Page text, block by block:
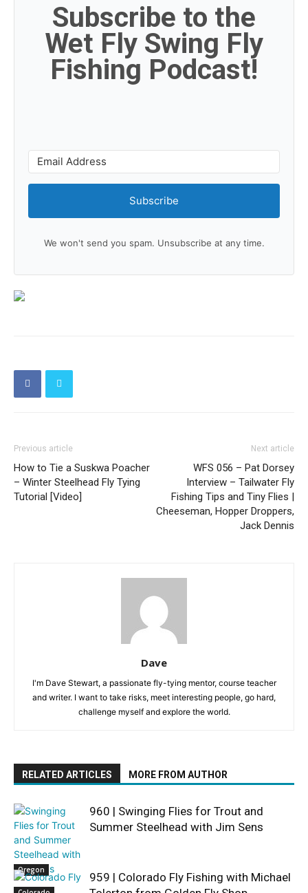
Subscribe to the
Wet Fly Swing Fly
Fishing Podcast!
Subscribe
We won't send you spam. Unsubscribe at any time.
Previous article
How to Tie a Suskwa Poacher
– Winter Steelhead Fly Tying
Tutorial [Video]
Next article
WFS 056 – Pat Dorsey
Interview – Tailwater Fly
Fishing Tips and Tiny Flies |
Cheeseman, Hopper Droppers,
Jack Dennis
Dave
I'm Dave Stewart, a passionate fly-tying mentor, course teacher
and writer. I want to take risks, meet interesting people, go hard,
challenge myself and explore the world.
RELATED ARTICLES MORE FROM AUTHOR
Oregon
960 | Swinging Flies for Trout and
Summer Steelhead with Jim Sens
959 | Colorado Fly Fishing with Michael